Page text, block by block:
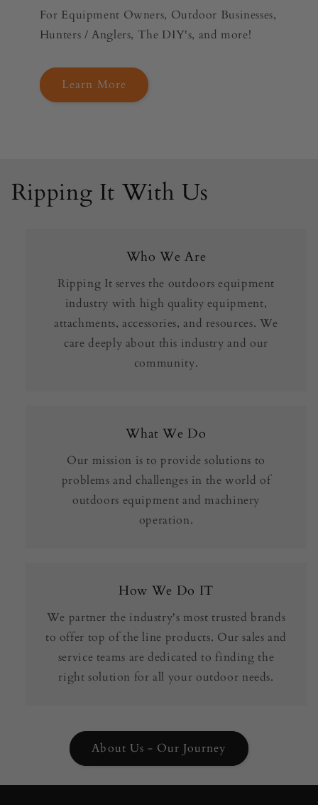
For Equipment Owners, Outdoor Businesses,
Hunters / Anglers, The DIY's, and more!
Learn More
Ripping It With Us
Who We Are
Ripping It serves the outdoors equipment
industry with high quality equipment,
attachments, accessories, and resources. We
care deeply about this industry and our
community.
What We Do
Our mission is to provide solutions to
problems and challenges in the world of
outdoors equipment and machinery
operation.
How We Do IT
We partner the industry's most trusted brands
to offer top of the line products. Our sales and
service teams are dedicated to finding the
right solution for all your outdoor needs.
About Us - Our Journey